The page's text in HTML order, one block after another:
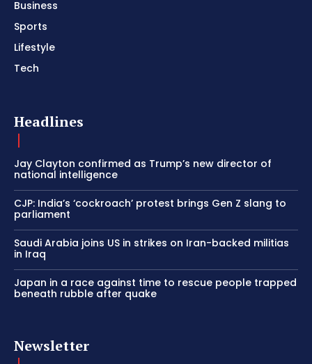
Business
Sports
Lifestyle
Tech
Headlines
Jay Clayton confirmed as Trump’s new director of
national intelligence
CJP: India’s ‘cockroach’ protest brings Gen Z slang to
parliament
Saudi Arabia joins US in strikes on Iran-backed militias
in Iraq
Japan in a race against time to rescue people trapped
beneath rubble after quake
Newsletter